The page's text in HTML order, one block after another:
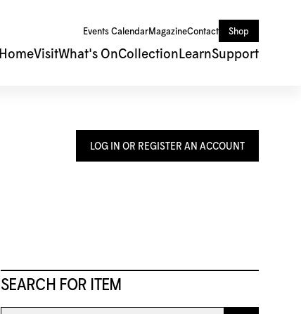
Events CalendarMagazineContact Shop
HomeVisitWhat's OnCollection LearnSupport
LOG IN OR REGISTER AN ACCOUNT
SEARCH FOR ITEM